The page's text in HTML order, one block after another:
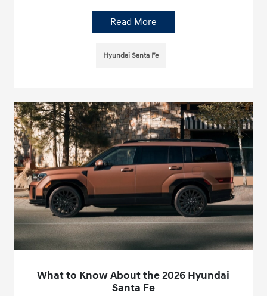
Read More
Hyundai Santa Fe
What to Know About the 2026 Hyundai
Santa Fe